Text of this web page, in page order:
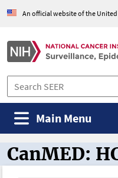
An official website of the
Main Menu
CanMED and
CanMED: